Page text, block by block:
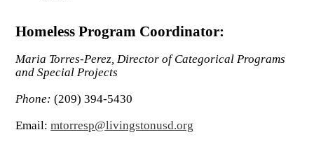
Homeless Program Coordinator:
Maria Torres-Perez, Director of Categorical Programs
and Special Projects
Phone:(209) 394-5430
Email:mtorresp@livingstonusd.org